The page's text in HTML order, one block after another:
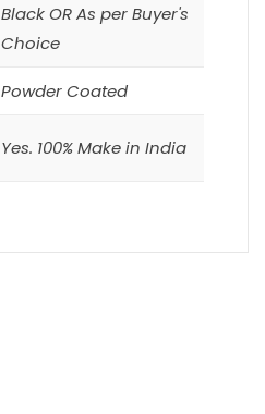
Black OR As per Buyer's
Choice
Powder Coated
Yes. 100% Make in India